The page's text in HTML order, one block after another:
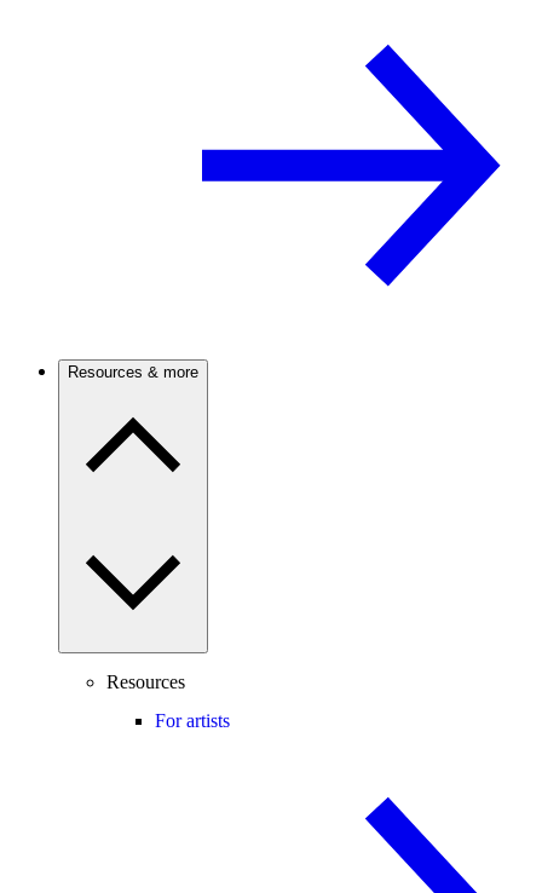
Resources & more
Resources
For artists